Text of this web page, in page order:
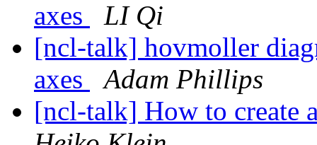
axes
LI Qi
[ncl-talk] hovmoller
axes
Adam Phillips
[ncl-talk] How to create